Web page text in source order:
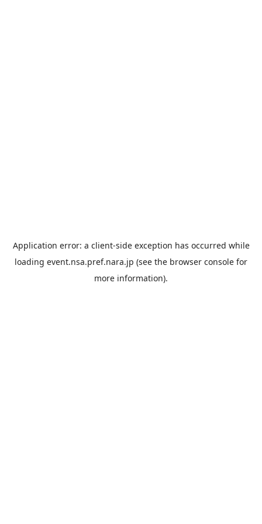
Application error: a client-side exception has occurred while
loading event.nsa.pref.nara.jp (see the browser console for
more information).